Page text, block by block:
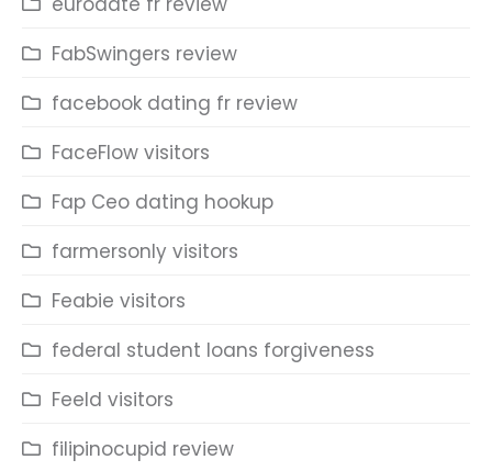
FabSwingers review
facebook dating fr review
FaceFlow visitors
Fap Ceo dating hookup
farmersonly visitors
Feabie visitors
federal student loans forgiveness
Feeld visitors
filipinocupid review